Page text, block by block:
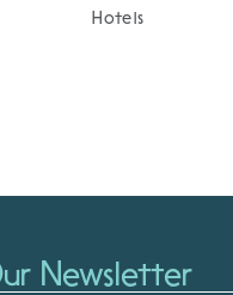
Hotels
Newsletter